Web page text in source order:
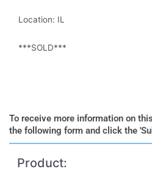
Location: IL
***SOLD***
To receive more information on
the following form and click the
Product: